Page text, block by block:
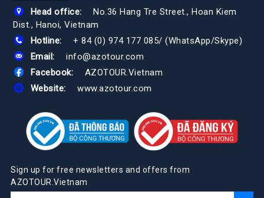
Head office:
No.36 Hang Tre Street., Hoan Kiem
Dist., Hanoi, Vietnam
Hotline:
+ 84 (0) 974 177 085/ (WhatsApp/Skype)
Email:
info@azotour.com
Facebook:
AZOTOUR.Vietnam
Website:
www.azotour.com
Sign up for free newsletters and offers from
AZOTOUR.Vietnam